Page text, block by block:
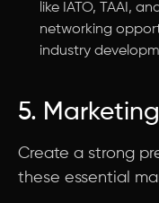
like IATO, TAAI,
networking
industry
5.
Create a strong
these essential